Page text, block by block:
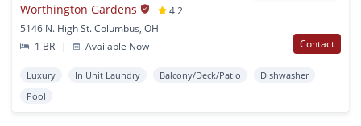
Worthington Gardens
4.2
5146 N. High St. Columbus, OH
1 BR
| Available Now Contact
Luxury In Unit Laundry Balcony/Deck/Patio
Dishwasher
Pool